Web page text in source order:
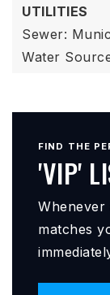
UTILITIES
Sewer:
Water
FIND THE
'VIP'
Whenever
matches